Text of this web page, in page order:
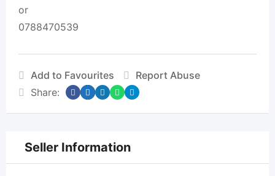
or
0788470539
Add to Favourites
Report Abuse
Share:
Seller Information